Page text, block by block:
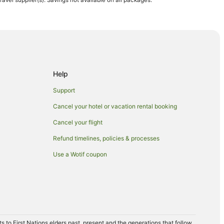
Help
Support
Cancel your hotel or vacation rental booking
Cancel your flight
Refund timelines, policies & processes
Use a Wotif coupon